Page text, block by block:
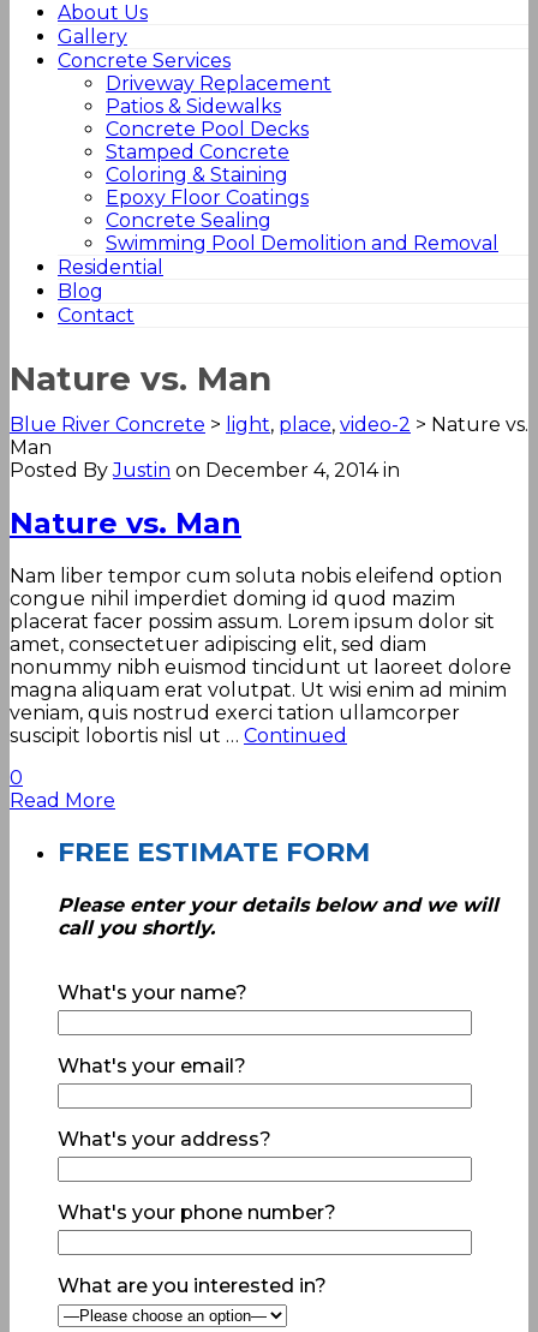
About Us
Gallery
Concrete Services
Driveway Replacement
Patios & Sidewalks
Concrete Pool Decks
Stamped Concrete
Coloring & Staining
Epoxy Floor Coatings
Concrete Sealing
Swimming Pool Demolition and Removal
Residential
Blog
Contact
Nature vs. Man
Blue River Concrete > light, place, video-2 > Nature vs.
Man
Posted ByJustin on December 4, 2014in
Nature vs. Man
Nam liber tempor cum soluta nobis eleifend option
congue nihil imperdiet doming id quod mazim
placerat facer possim assum. Lorem ipsum dolor sit
amet, consectetuer adipiscing elit, sed diam
nonummy nibh euismod tincidunt ut laoreet dolore
magna aliquam erat volutpat. Ut wisi enim ad minim
veniam, quis nostrud exerci tation ullamcorper
suscipit lobortis nisl ut … Continued
0
Read More
FREE ESTIMATE FORM
Please enter your details below and we will
call you shortly.
What's your name?
What's your email?
What's your address?
What's your phone number?
What are you interested in?